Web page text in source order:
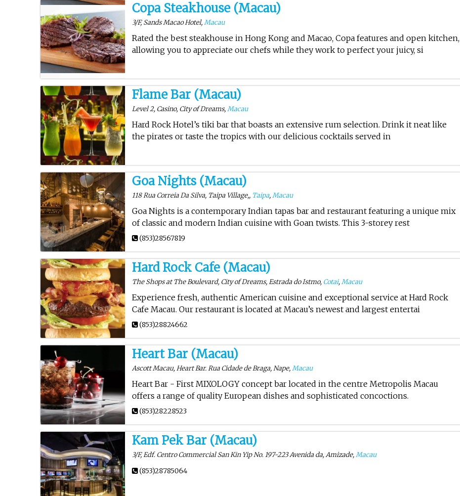
Copa Steakhouse (Macau)
3/F, Sands Macao Hotel,Macau
Rated the best steakhouse in Hong Kong and Macao, Copa features and open kitchen,
allowing you to appreciate our chefs while they work to perfect your juicy, si
Flame Bar (Macau)
Level 2, Casino, City of Dreams,Macau
Hard Rock Hotel’s tiki bar that boasts an extensive rum selection. Drink it neat like
the pirates or taste the tropics with our delicious cocktails served in
Goa Nights (Macau)
118 Rua Correia Da Silva, Taipa Village,, Taipa,Macau
Goa Nights is a contemporary Indian tapas bar and restaurant featuring a unique mix
of classic and modern Indian cuisine with Goan twists. This 3-storey rest
(853)28567819
Hard Rock Cafe (Macau)
The Shops at The Boulevard, City of Dreams, Estrada do Istmo, Cotai,Macau
Experience fresh, authentic American cuisine and exceptional service at Hard Rock
Cafe Macau. Our restaurant is located at Macau’s newest and largest entertai
(853)28824662
Heart Bar (Macau)
Ascott Macau, Heart Bar. Rua Cidade de Braga, Nape,Macau
Heart Bar - First MIXOLOGY concept bar located in the centre Metropolis Macau
offers a range of quality European dishes and sophisticated concoctions.
(853)28228523
Kam Pek Bar (Macau)
3/F, Edf. Centro Commercial San Kin Yip No. 197-223 Avenida da, Amizade,Macau
(853)28785064